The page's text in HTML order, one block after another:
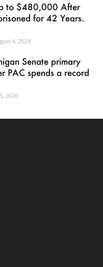
to $480,000 After
for 42 Years.
6, 2026
Senate primary
PAC spends a record
2026